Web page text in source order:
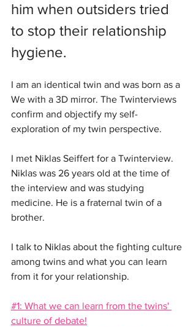
him when outsiders tried
to stop their relationship
hygiene.
I am an identical twin and was born as a
We with a 3D mirror. The Twinterviews
confirm and objectify my self-
exploration of my twin perspective.
I met Niklas Seiffert for a Twinterview.
Niklas was 26 years old at the time of
the interview and was studying
medicine. He is a fraternal twin of a
brother.
I talk to Niklas about the fighting culture
among twins and what you can learn
from it for your relationship.
#1: What we can learn from the twins'
culture of debate!